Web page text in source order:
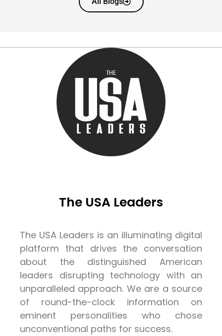
The USA Leaders
The USA Leaders is an illuminating digital
platform that drives the conversation
about the distinguished American
leaders disrupting technology with an
unparalleled approach. We are a source
of round-the-clock information on
eminent personalities who chose
unconventional paths for success.